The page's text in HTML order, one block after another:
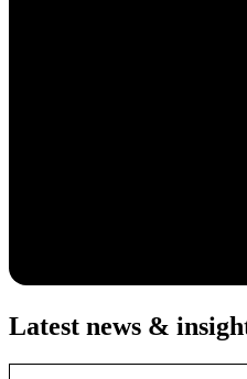
Latest news &